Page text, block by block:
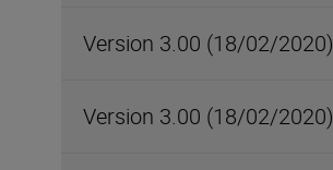
Version 3.00 (18/02/2020)
Version 3.00 (18/02/2020)